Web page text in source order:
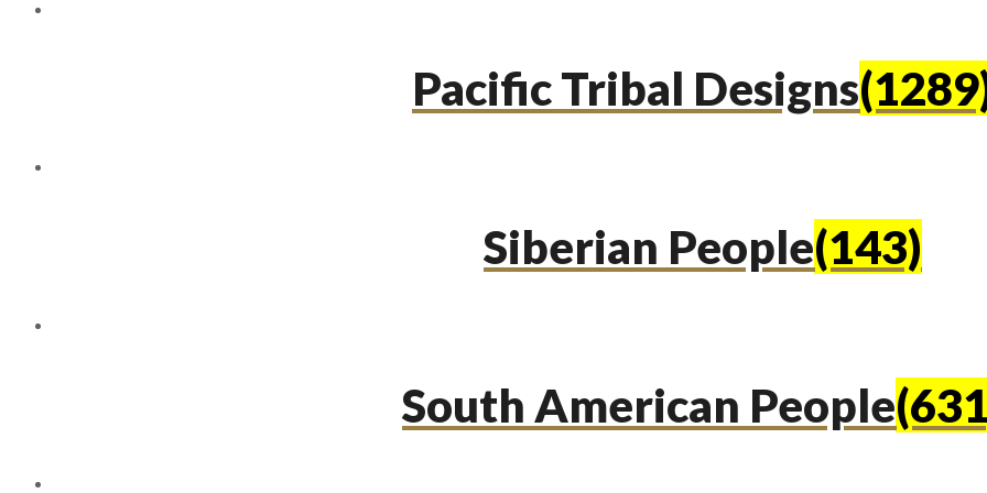
Pacific Tribal Designs
Siberian People(143)
South American People